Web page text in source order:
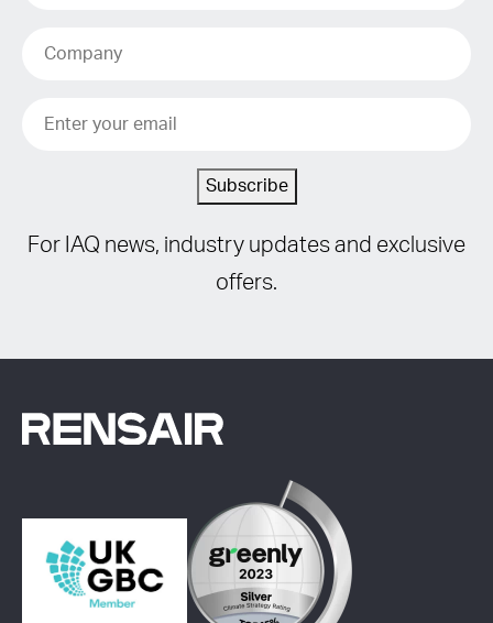
Subscribe
For IAQ news, industry updates and exclusive
offers.